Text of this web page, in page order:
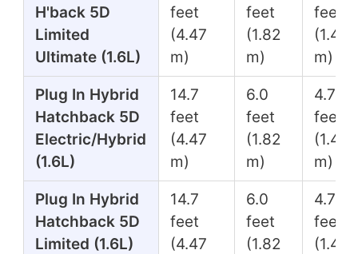
H'back 5D
Limited
Ultimate (1.6L)
feet
(4.47
m)
feet
(1.82
m)
feet
(1.45
m)
Plug In Hybrid
Hatchback 5D
Electric/Hybrid
(1.6L)
14.7
feet
(4.47
m)
6.0
feet
(1.82
m)
4.7
feet
(1.45
m)
Plug In Hybrid
Hatchback 5D
Limited (1.6L)
14.7
feet
(4.47
6.0
feet
(1.82
4.7
feet
(1.45